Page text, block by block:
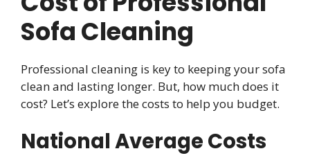
Sofa Cleaning
Professional cleaning is key to keeping your sofa
clean and lasting longer. But, how much does it
cost? Let’s explore the costs to help you budget.
National Average Costs